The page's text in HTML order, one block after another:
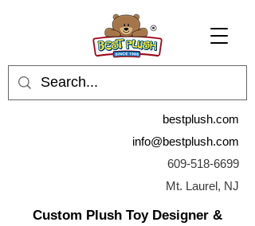
bestplush.com
info@bestplush.com
609-518-6699
Mt. Laurel, NJ
Custom Plush Toy Designer &